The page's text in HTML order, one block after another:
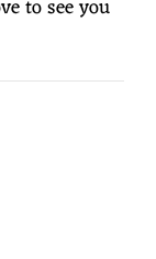
to see you